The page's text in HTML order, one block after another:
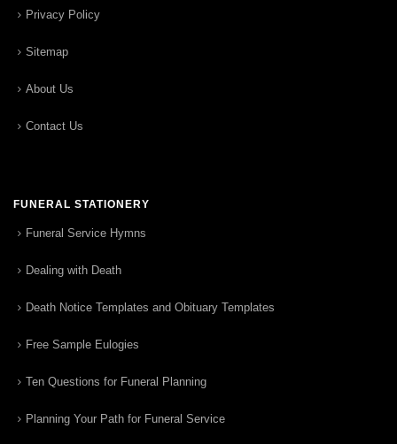
Privacy Policy
Sitemap
About Us
Contact Us
FUNERAL STATIONERY
Funeral Service Hymns
Dealing with Death
Death Notice Templates and Obituary Templates
Free Sample Eulogies
Ten Questions for Funeral Planning
Planning Your Path for Funeral Service